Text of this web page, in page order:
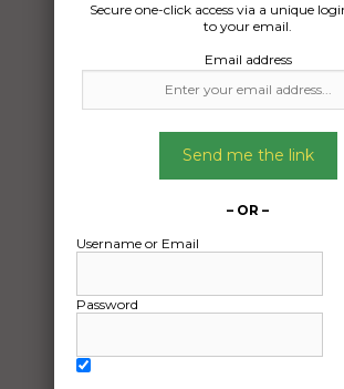
Freight Type:
Motorcycle
Date:
From:
Brahma Lodge South
To:
Transport of 1x motorcycle
spare parts between 10
Secure one-click access via a unique
to your email.
Email address
Send me the link
– OR –
Username or Email
Password